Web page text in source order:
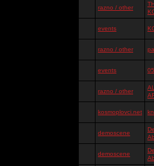
razno / other
events
razno / other
events
razno / other
kosmoplovci.net
demoscene
demoscene